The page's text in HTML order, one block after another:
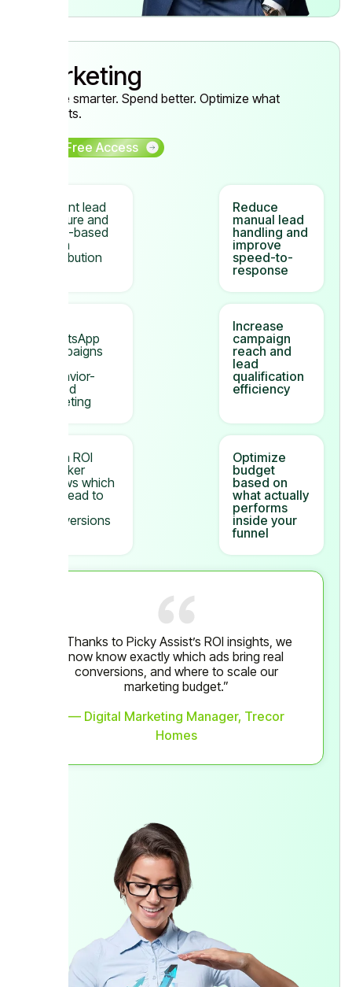
Marketing
Acquire smarter. Spend better. Optimize what
converts.
Get Free Access
Instant lead
capture and
CRM-based
team
distribution
Reduce
manual lead
handling and
improve
speed-to-
response
WhatsApp
campaigns
behavior-
based
targeting
Increase
campaign
reach and
lead
qualification
efficiency
Meta ROI
Tracker
shows which
ads lead to
conversions
Optimize
budget
based on
what actually
performs
inside your
funnel
“Thanks to Picky Assist’s ROI insights, we
now know exactly which ads bring real
conversions, and where to scale our
marketing budget.”
— Digital Marketing Manager, Trecor
Homes